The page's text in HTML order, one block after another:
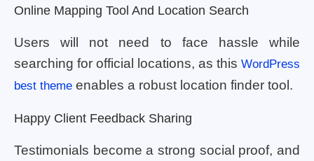
Online Mapping Tool And Location Search
Users will not need to face hassle while
searching for official locations, as this WordPress
best theme enables a robust location finder tool.
Happy Client Feedback Sharing
Testimonials become a strong social proof, and